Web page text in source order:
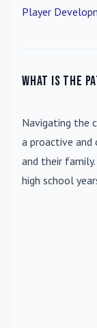
Player
What is the
Navigating the
a proactive and
and their
high school